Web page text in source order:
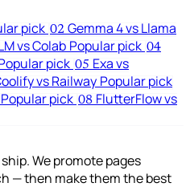
pick 02 Gemma 4 vs Llama
vs Colab Popular pick 04
pick 05 Exa vs
vs Railway Popular pick
Popular pick 08 FlutterFlow vs
We promote pages
— then make them the best